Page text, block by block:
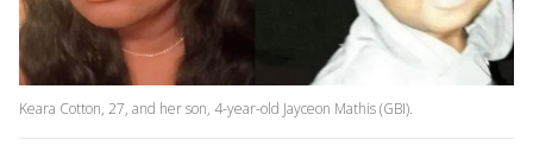
Keara Cotton, 27, and her son, 4-year-old Jayceon Mathis (GBI).